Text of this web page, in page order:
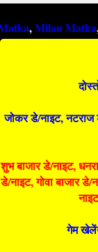
Matka,
जोकर डे/नाइट, नटराज
शुभ बाजार डे/नाइट,
डे/नाइट, गोवा बाजार डे/
गेम